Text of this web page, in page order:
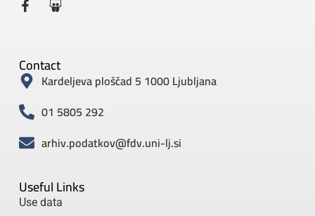
Useful Links
Use data
Contact
Kardeljeva ploščad 5 1000 Ljubljana
01 5805 292
arhiv.podatkov@fdv.uni-lj.si